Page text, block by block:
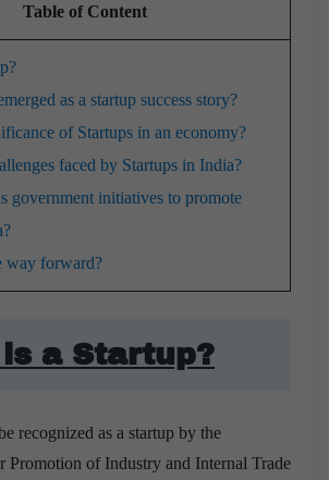
Table of Content
as a startup success story?
of Startups in an economy?
faced by Startups in India?
government initiatives to promote
way forward?
a Startup?
recognized as a startup by the
Promotion of Industry and Internal Trade